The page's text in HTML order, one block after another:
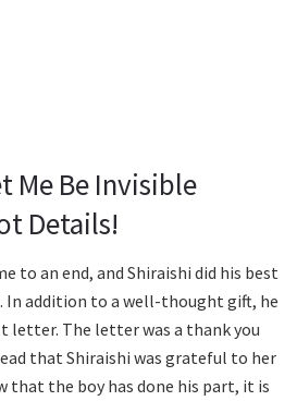
Me Be Invisible
Details!
to an end, and Shiraishi did his best
In addition to a well-thought gift, he
letter. The letter was a thank you
that Shiraishi was grateful to her
that the boy has done his part, it is